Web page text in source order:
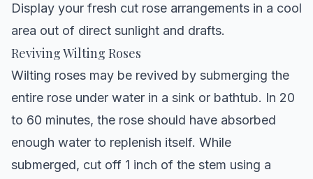
Display your fresh cut rose arrangements in a cool
area out of direct sunlight and drafts.
Reviving Wilting Roses
Wilting roses may be revived by submerging the
entire rose under water in a sink or bathtub. In 20
to 60 minutes, the rose should have absorbed
enough water to replenish itself. While
submerged, cut off 1 inch of the stem using a